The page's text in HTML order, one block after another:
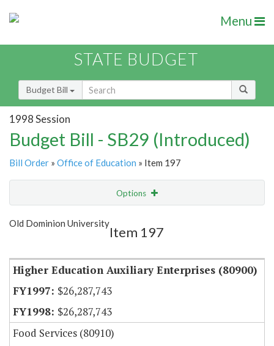
Menu
STATE BUDGET
Budget Bill
1998 Session
Budget Bill - SB29 (Introduced)
Bill Order » Office of Education » Item 197
Options
Show Highlight
Old Dominion University
Item 197
Higher Education Auxiliary Enterprises (80900)
$26,287,743
$26,287,743
Food Services (80910)